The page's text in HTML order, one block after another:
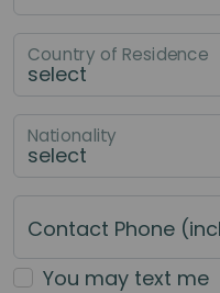
Country of Residence
Nationality
Contact Phone
You may text me